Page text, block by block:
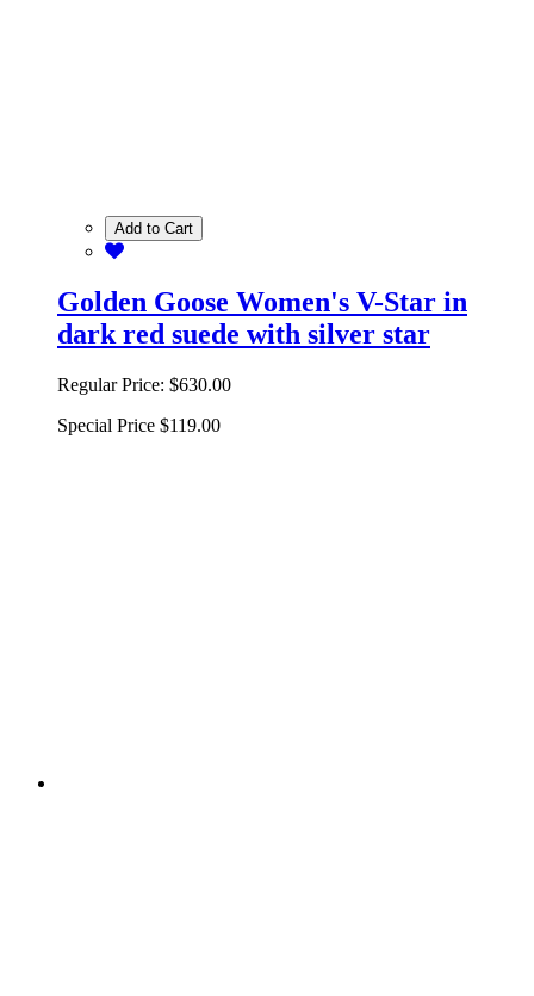
Add to Cart
Golden Goose Women's V-Star in
dark red suede with silver star
Regular Price: $630.00
Special Price $119.00